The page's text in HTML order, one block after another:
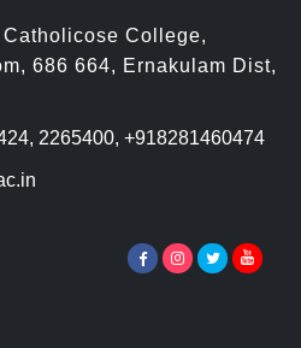
College,
686 664, Ernakulam Dist,
2265400, +918281460474